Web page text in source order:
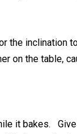
the inclination
on the table,
it bakes.